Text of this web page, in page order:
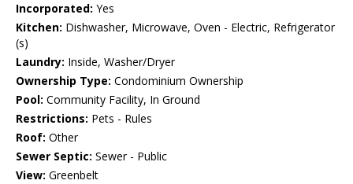
Incorporated: Yes
Kitchen: Dishwasher, Microwave, Oven - Electric, Refrigerator
(s)
Laundry: Inside, Washer/Dryer
Ownership Type: Condominium Ownership
Pool: Community Facility, In Ground
Restrictions: Pets - Rules
Roof: Other
Sewer Septic: Sewer - Public
View: Greenbelt